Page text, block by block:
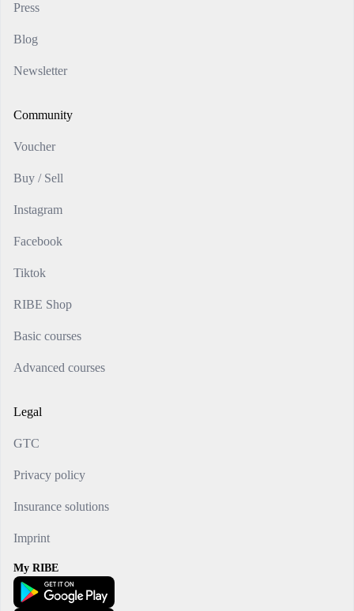
Press
Blog
Newsletter
Community
Voucher
Buy / Sell
Instagram
Facebook
Tiktok
RIBE Shop
Basic courses
Advanced courses
Legal
GTC
Privacy policy
Insurance solutions
Imprint
My RIBE